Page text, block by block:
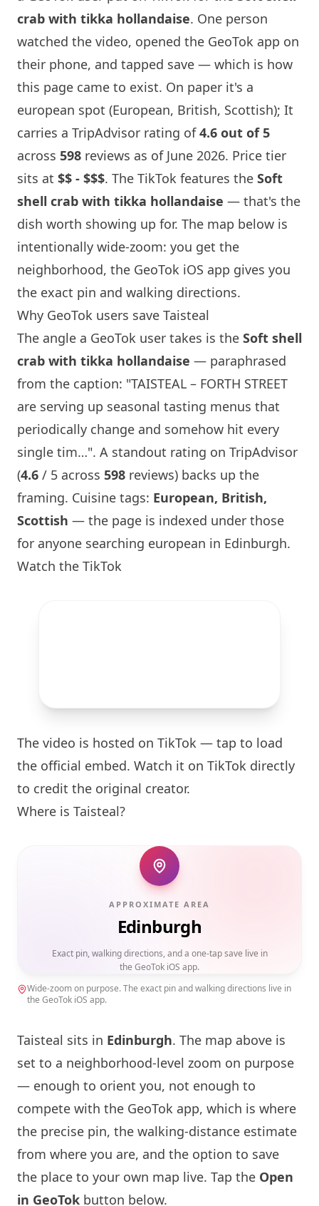
crab with tikka hollandaise. One person
watched the video, opened the GeoTok app on
their phone, and tapped save — which is how
this page came to exist. On paper it's a
european spot (European, British, Scottish); It
carries a TripAdvisor rating of4.6 out of 5
across 598 reviews as of June 2026. Price tier
sits at $$ - $$$. The TikTok features the Soft
shell crab with tikka hollandaise — that's the
dish worth showing up for. The map below is
intentionally wide-zoom: you get the
neighborhood, the GeoTok iOS app gives you
the exact pin and walking directions.
Why GeoTok users save Taisteal
The angle a GeoTok user takes is the Soft shell
crab with tikka hollandaise — paraphrased
from the caption: "TAISTEAL – FORTH STREET
are serving up seasonal tasting menus that
periodically change and somehow hit every
single tim…". A standout rating on TripAdvisor
(4.6 / 5 across 598 reviews) backs up the
framing. Cuisine tags: European, British,
Scottish — the page is indexed under those
for anyone searching european in Edinburgh.
Watch the TikTok
The video is hosted on TikTok — tap to load
the official embed. Watch it on TikTok directly
to credit the original creator.
Where is Taisteal?
APPROXIMATE AREA
Edinburgh
Exact pin, walking directions, and a one-tap save live in
the GeoTok iOS app.
Wide-zoom on purpose. The exact pin and walking directions live in
the GeoTok iOS app.
Taisteal sits in Edinburgh. The map above is
set to a neighborhood-level zoom on purpose
— enough to orient you, not enough to
compete with the GeoTok app, which is where
the precise pin, the walking-distance estimate
from where you are, and the option to save
the place to your own map live. Tap the Open
in GeoTok button below.